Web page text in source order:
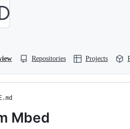
Repositories Projects
Mbed